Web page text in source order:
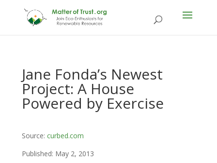
Jane Fonda’s Newest
Project: A House
Powered by Exercise
Source: curbed.com
Published: May 2, 2013